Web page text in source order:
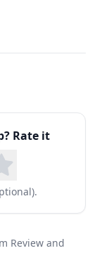
? Rate it
Review and